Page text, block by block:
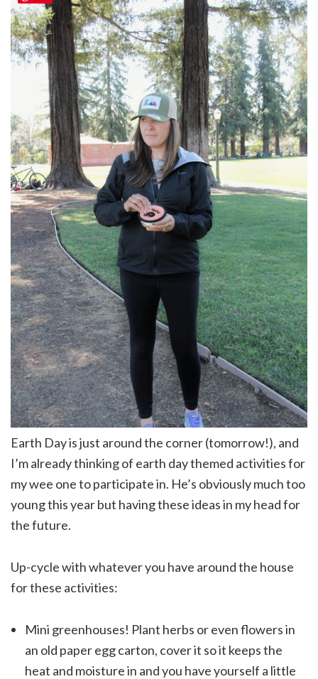
Earth Day is just around the corner (tomorrow!), and
I’m already thinking of earth day themed activities for
my wee one to participate in. He’s obviously much too
young this year but having these ideas in my head for
the future.
Up-cycle with whatever you have around the house
for these activities:
Mini greenhouses! Plant herbs or even flowers in
an old paper egg carton, cover it so it keeps the
heat and moisture in and you have yourself a little